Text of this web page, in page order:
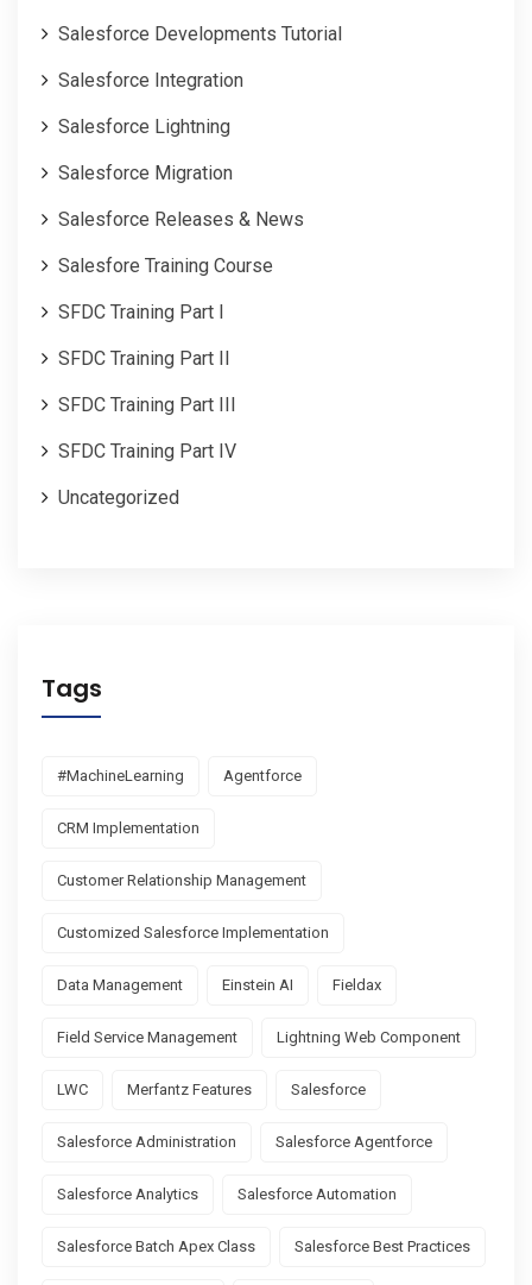
Salesforce Developments Tutorial
Salesforce Integration
Salesforce Lightning
Salesforce Migration
Salesforce Releases & News
Salesfore Training Course
SFDC Training Part I
SFDC Training Part II
SFDC Training Part III
SFDC Training Part IV
Uncategorized
Tags
#MachineLearning Agentforce
CRM Implementation
Customer Relationship Management
Customized Salesforce Implementation
Data Management Einstein AI Fieldax
Field Service Management Lightning Web Component
LWC Merfantz Features Salesforce
Salesforce Administration Salesforce Agentforce
Salesforce Analytics Salesforce Automation
Salesforce Batch Apex Class Salesforce Best Practices